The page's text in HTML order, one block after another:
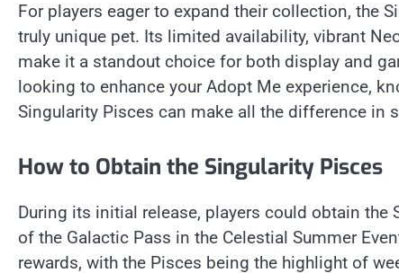
For players eager to expand their collection, the
truly unique pet. Its limited availability, vibrant
make it a standout choice for both display and
looking to enhance your Adopt Me experience,
Singularity Pisces can make all the difference in
How to Obtain the Singularity Pisces
During its initial release, players could obtain
of the Galactic Pass in the Celestial Summer
rewards, with the Pisces being the highlight of